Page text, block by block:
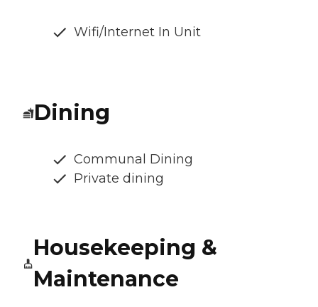
Wifi/Internet In Unit
Dining
Communal Dining
Private dining
Housekeeping &
Maintenance